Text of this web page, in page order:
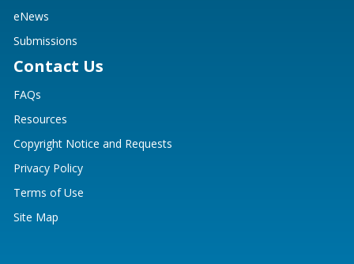
eNews
Submissions
Contact Us
FAQs
Resources
Copyright Notice and Requests
Privacy Policy
Terms of Use
Site Map